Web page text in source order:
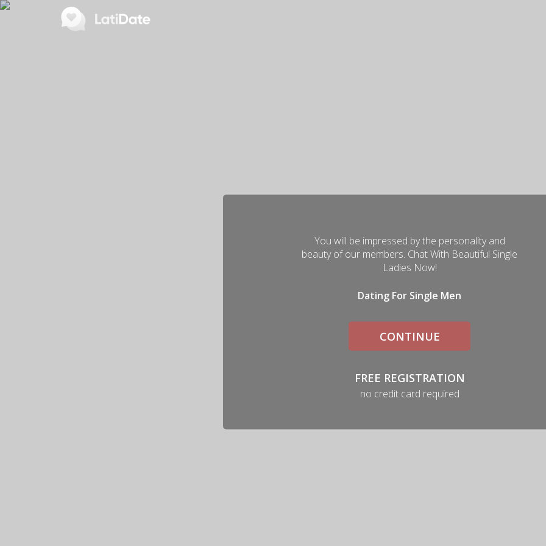
You will be impressed by the personality and
beauty of our members. Chat With Beautiful Single
Ladies Now!
Dating For Single Men
CONTINUE
FREE REGISTRATION
no credit card required